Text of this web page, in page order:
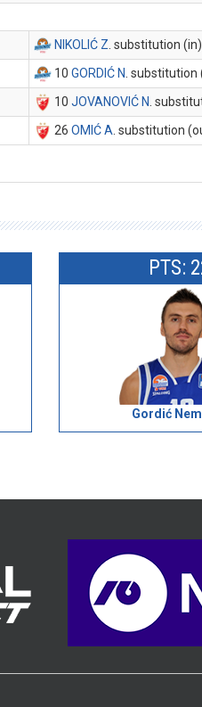
NIKOLIĆ Z . substitution (in)
10GORDIĆ N . substitution
10JOVANOVIĆ N .
26OMIĆ A . substitution
PTS:
Gordić